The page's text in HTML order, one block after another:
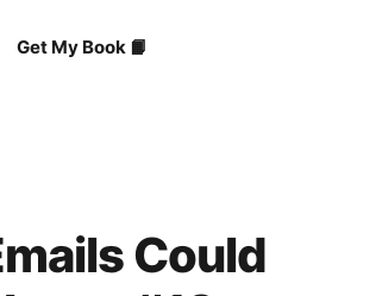
Get My Book 📙
Could